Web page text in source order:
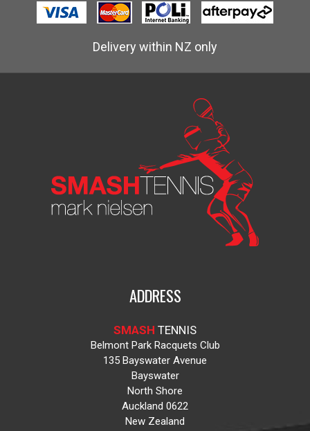
Delivery within NZ only
ADDRESS
SMASH TENNIS
Belmont Park Racquets Club
135 Bayswater Avenue
Bayswater
North Shore
Auckland 0622
New Zealand